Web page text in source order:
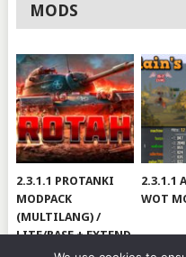
MODS
2.3.1.1 PROTANKI
MODPACK
(MULTILANG) /
LITE/BASE + EXTEND
2.3.1.1
WOT